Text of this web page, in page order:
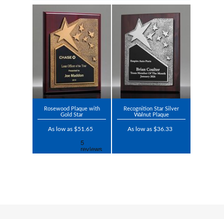
Rosewood Plaque with
Gold Star
As low as $51.65
Recognition Star Silver
Walnut Plaque
As low as $36.33